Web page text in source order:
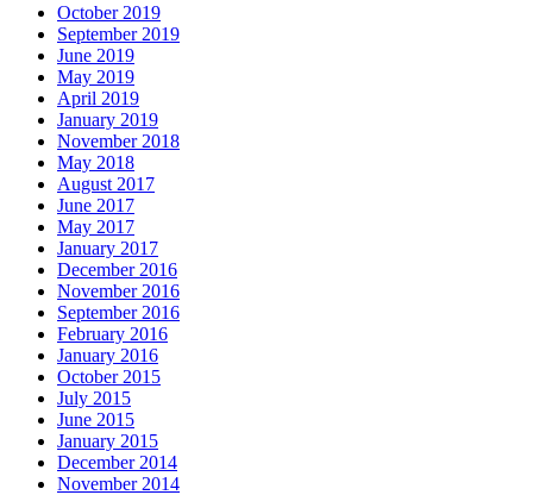
October 2019
September 2019
June 2019
May 2019
April 2019
January 2019
November 2018
May 2018
August 2017
June 2017
May 2017
January 2017
December 2016
November 2016
September 2016
February 2016
January 2016
October 2015
July 2015
June 2015
January 2015
December 2014
November 2014